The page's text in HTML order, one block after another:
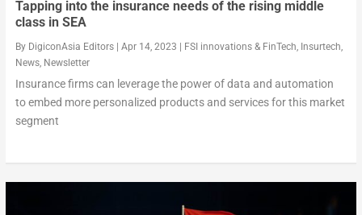
Tapping into the insurance needs of the rising middle
class in SEA
By DigiconAsia Editors| Apr 14, 2023 | FSI innovations & FinTech Insurtech
News, Newsletter
Insurance firms can leverage the power of data and automation
to embed more personalized products and services for this market
segment